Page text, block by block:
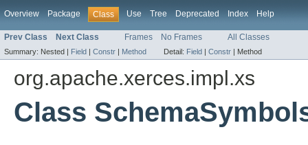
Overview Package Class Use Tree Deprecated Index Help
Prev Class Next Class Frames No Frames All Classes
Summary: Nested | Field | Constr | Method Detail: Field | Constr | Method
org.apache.xerces.impl.xs
Class